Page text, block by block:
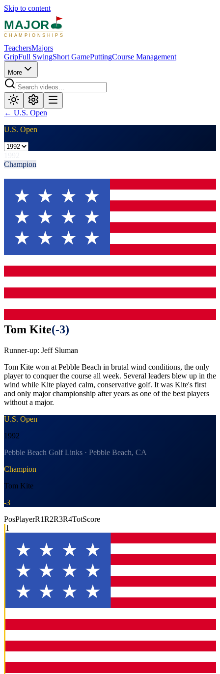
Skip to content
MAJOR
CHAMPIONSHIPS
TeachersMajors
GripFull SwingShort GamePuttingCourse Management
More
← U.S. Open
U.S. Open
Champion
Tom Kite(-3)
Runner-up: Jeff Sluman
Tom Kite won at Pebble Beach in brutal wind conditions, the only
player to conquer the course all week. Several leaders blew up in the
wind while Kite played calm, conservative golf. It was Kite's first
and only major championship after years as one of the best players
without a major.
U.S. Open
1992
Pebble Beach Golf Links · Pebble Beach, CA
Champion
Tom Kite
-3
PosPlayerR1R2R3R4TotScore
1